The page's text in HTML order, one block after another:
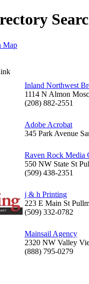
Map
Inland Northwest
1114 N Almon
(208) 882-2551
Adobe Acrobat
345 Park Avenue
Raven Rock Media
550 NW State St
(509) 438-2351
j & h Printing
223 E Main St
(509) 332-0782
Mainsail Agency
2320 NW Valley
(888) 795-0279